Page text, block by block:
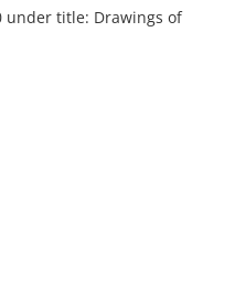
under title: Drawings of